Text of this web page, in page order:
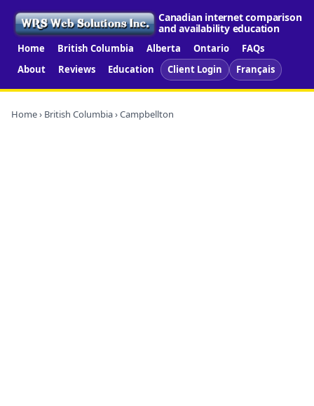
Canadian internet comparison
and availability education
Home British Columbia Alberta Ontario
FAQs
About
Reviews Education Client Login Français
Home› British Columbia› Campbellton